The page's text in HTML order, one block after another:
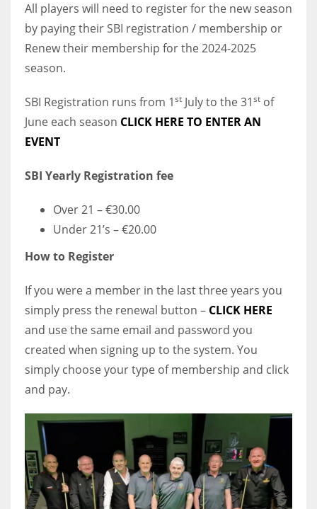
All players will need to register for the new season
by paying their SBI registration / membership or
Renew their membership for the 2024-2025
season.
SBI Registration runs from 1st July to the 31st of
June each season CLICK HERE TO ENTER AN
EVENT
SBI Yearly Registration fee
Over 21 – €30.00
Under 21’s – €20.00
How to Register
If you were a member in the last three years you
simply press the renewal button – CLICK HERE
and use the same email and password you
created when signing up to the system. You
simply choose your type of membership and click
and pay.